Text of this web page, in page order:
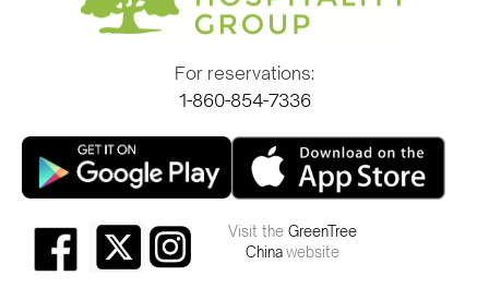
For reservations:
1-860-854-7336
Visit the GreenTree
Chinawebsite